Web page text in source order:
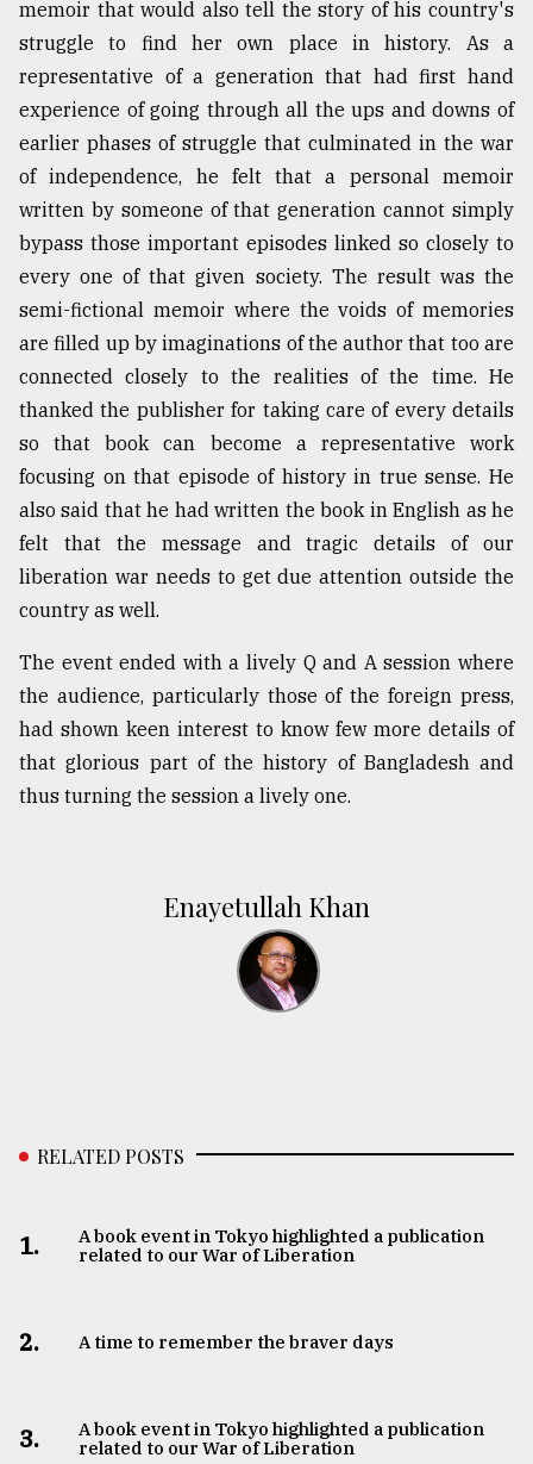
memoir that would also tell the story of his country's
struggle to find her own place in history. As a
representative of a generation that had first hand
experience of going through all the ups and downs of
earlier phases of struggle that culminated in the war
of independence, he felt that a personal memoir
written by someone of that generation cannot simply
bypass those important episodes linked so closely to
every one of that given society. The result was the
semi-fictional memoir where the voids of memories
are filled up by imaginations of the author that too are
connected closely to the realities of the time. He
thanked the publisher for taking care of every details
so that book can become a representative work
focusing on that episode of history in true sense. He
also said that he had written the book in English as he
felt that the message and tragic details of our
liberation war needs to get due attention outside the
country as well.
The event ended with a lively Q and A session where
the audience, particularly those of the foreign press,
had shown keen interest to know few more details of
that glorious part of the history of Bangladesh and
thus turning the session a lively one.
Enayetullah Khan
RELATED POSTS
1.
A book event in Tokyo highlighted a publication
related to our War of Liberation
2. A time to remember the braver days
3.
A book event in Tokyo highlighted a publication
related to our War of Liberation